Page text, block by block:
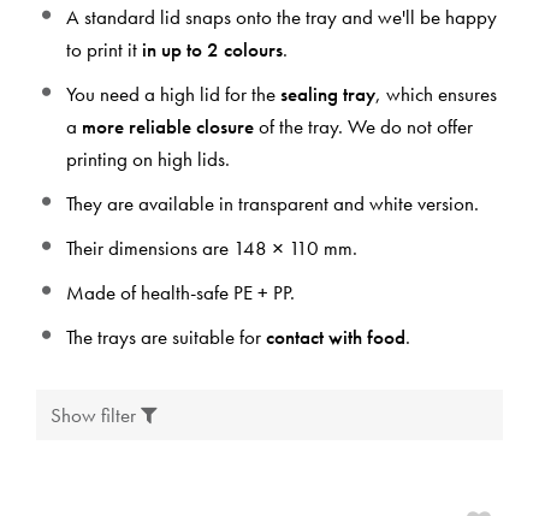
A standard lid snaps onto the tray and we'll be happy
to print it in up to 2 colours.
You need a high lid for thesealing tray, which ensures
a more reliable closureof the tray. We do not offer
printing on high lids.
They are available in transparent and white version.
Their dimensions are 148 × 110 mm.
Made of health-safe PE + PP.
The trays are suitable forcontact with food.
Show filter